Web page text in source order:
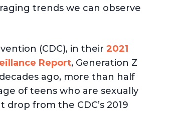
trends we can observe
(CDC), in their 2021
Report, Generation Z
ago, more than half
of teens who are sexually
from the CDC’s 2019